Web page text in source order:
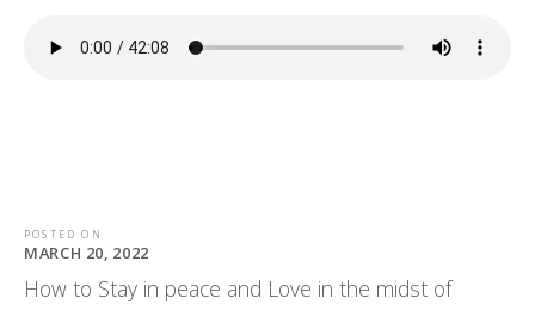
POSTED ON
MARCH 20, 2022
How to Stay in peace and Love in the midst of